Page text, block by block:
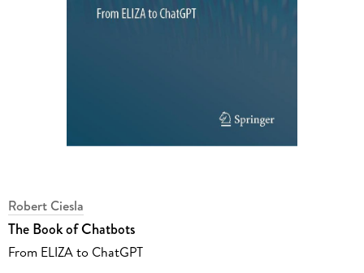
Robert Ciesla
The Book of Chatbots
From ELIZA to ChatGPT